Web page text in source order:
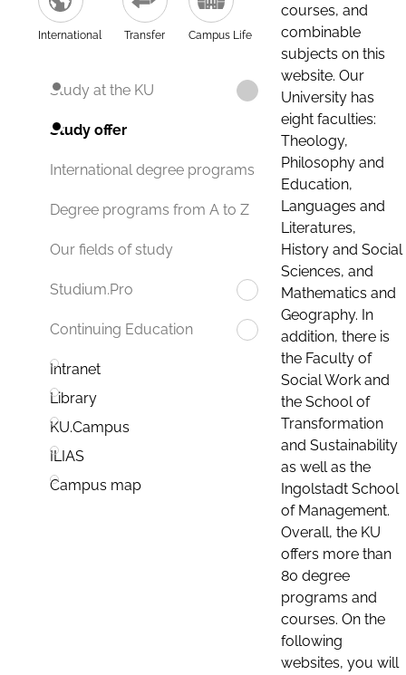
International Transfer Campus Life
Study at the KU
Study offer
International degree programs
Degree programs from A to Z
Our fields of study
Studium.Pro
Continuing Education
Intranet
Library
KU.Campus
ILIAS
Campus map
courses, and
combinable
subjects on this
website. Our
University has
eight faculties:
Theology,
Philosophy and
Education,
Languages and
Literatures,
History and Social
Sciences, and
Mathematics and
Geography. In
addition, there is
the Faculty of
Social Work and
the School of
Transformation
and Sustainability
as well as the
Ingolstadt School
of Management.
Overall, the KU
offers more than
80 degree
programs and
courses. On the
following
websites, you will